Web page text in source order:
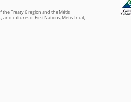
the Treaty 6 region and the Métis
and cultures of First Nations, Metis, Inuit,